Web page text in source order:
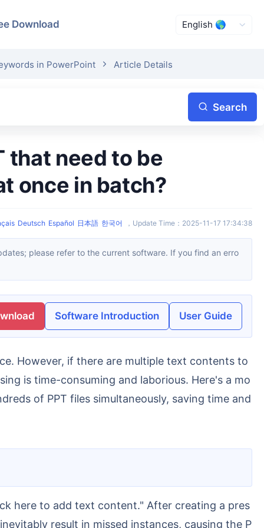
Download
in PowerPoint Article Details
Search
once in batch?
Deutsch Español 日本語 한국어 ， Update Time ： 2025-11-17 17:34:38
Software Introduction User Guide
is time-consuming and laborious. Here's a mo
of PPT files simultaneously, saving time and
result in missed instances, causing the P